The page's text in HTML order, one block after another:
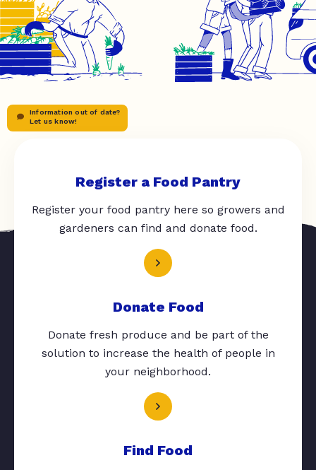
Information out of date?
Let us know!
Register a Food Pantry
Register your food pantry here so growers and
gardeners can find and donate food.
Donate Food
Donate fresh produce and be part of the
solution to increase the health of people in
your neighborhood.
Find Food